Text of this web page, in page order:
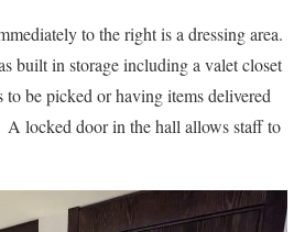
to the right is a dressing area.
built in storage including a valet closet
be picked or having items delivered
locked door in the hall allows staff to